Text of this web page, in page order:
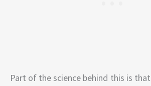
Part of the science behind this is